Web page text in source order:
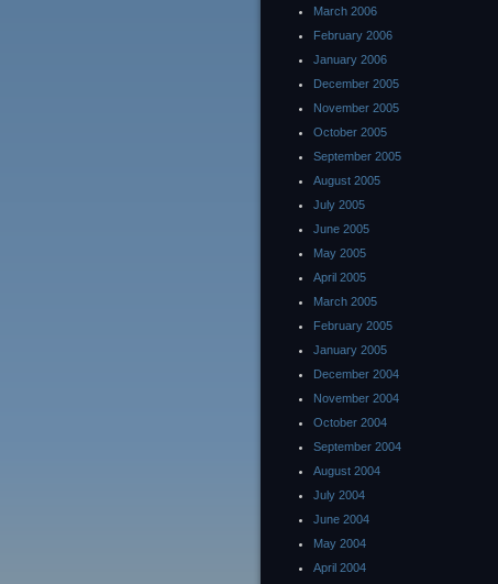
March 2006
February 2006
January 2006
December 2005
November 2005
October 2005
September 2005
August 2005
July 2005
June 2005
May 2005
April 2005
March 2005
February 2005
January 2005
December 2004
November 2004
October 2004
September 2004
August 2004
July 2004
June 2004
May 2004
April 2004